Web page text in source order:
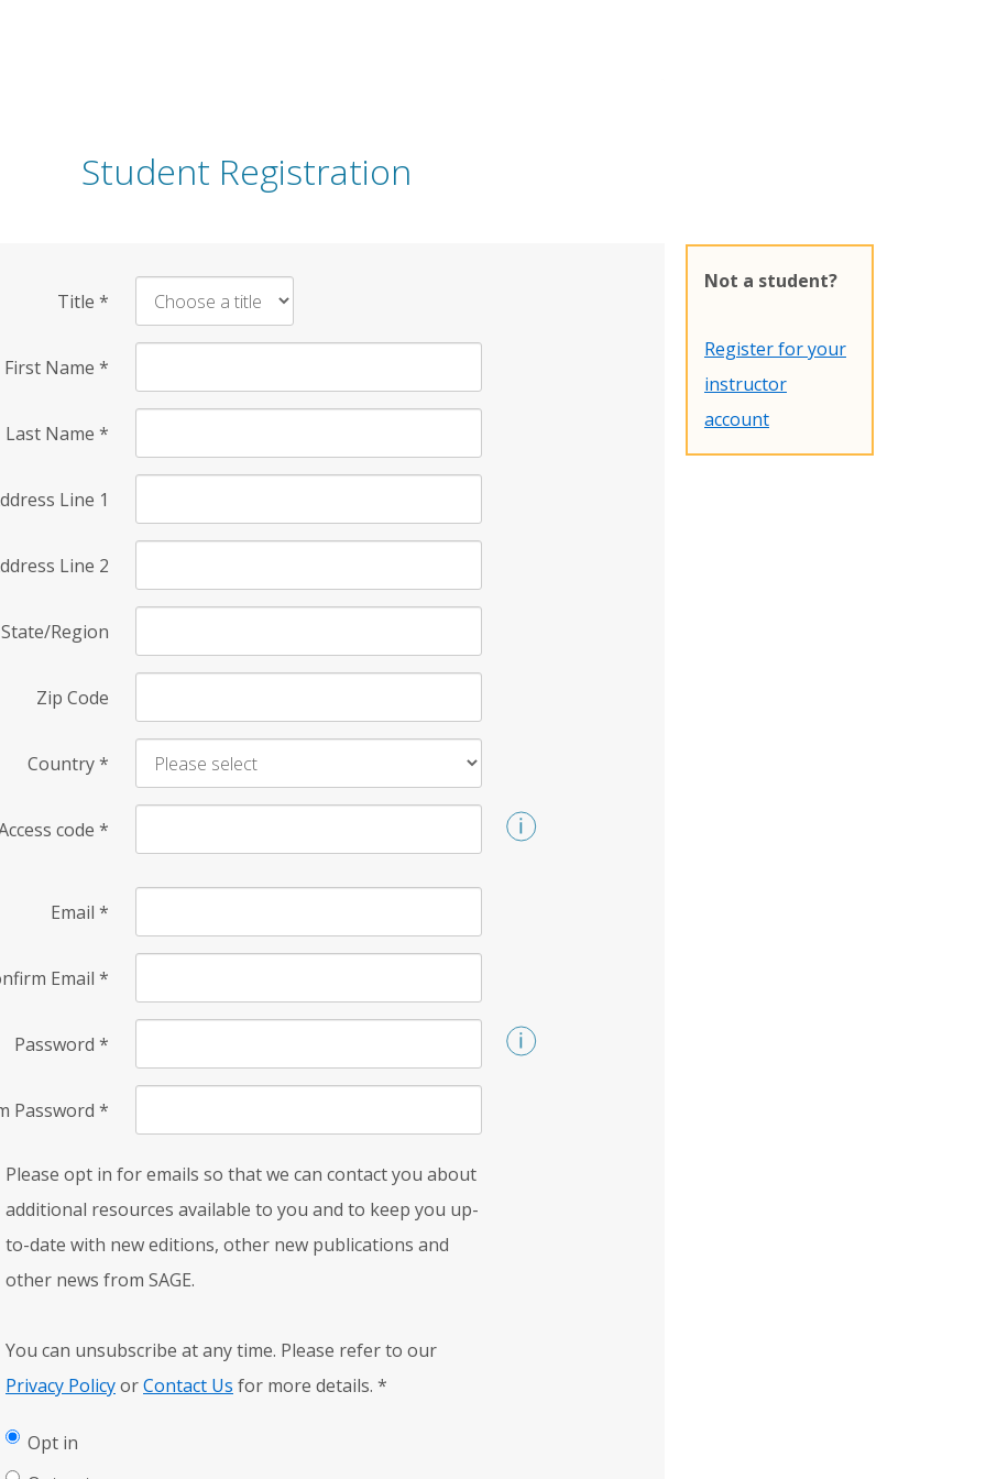
Student Registration
Title *
First Name *
Last Name *
Line 1
Line 2
State/Region
Zip Code
Country*
code *
Email *
Email *
Password *
Password *
Please opt in for emails so that we can contact you about
additional resources available to you and to keep you up-
to-date with new editions, other new publications and
other news from SAGE.
You can unsubscribe at any time. Please refer to our
Privacy PolicyorContact Us for more details. *
Opt in
Not a student?
Register for your
instructor
account